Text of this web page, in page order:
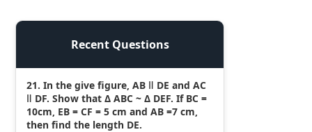
Recent Questions
21. In the give figure, AB ǁ DE and AC
ǁ DF. Show that Δ ABC ~ Δ DEF. If BC =
10cm, EB = CF = 5 cm and AB =7 cm,
then find the length DE.